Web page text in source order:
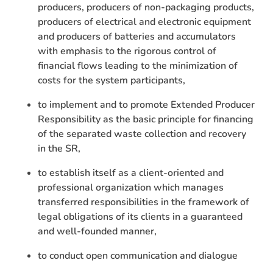
producers, producers of non-packaging products,
producers of electrical and electronic equipment
and producers of batteries and accumulators
with emphasis to the rigorous control of
financial flows leading to the minimization of
costs for the system participants,
to implement and to promote Extended Producer
Responsibility as the basic principle for financing
of the separated waste collection and recovery
in the SR,
to establish itself as a client-oriented and
professional organization which manages
transferred responsibilities in the framework of
legal obligations of its clients in a guaranteed
and well-founded manner,
to conduct open communication and dialogue